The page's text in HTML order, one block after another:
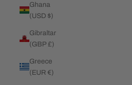
Ghana
(USD $)
Gibraltar
(GBP £)
Greece
(EUR €)